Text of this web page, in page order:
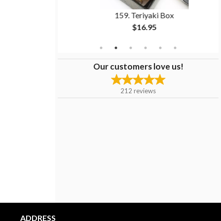
159. Teriyaki Box
$16.95
Our customers love us!
212 reviews
ADDRESS